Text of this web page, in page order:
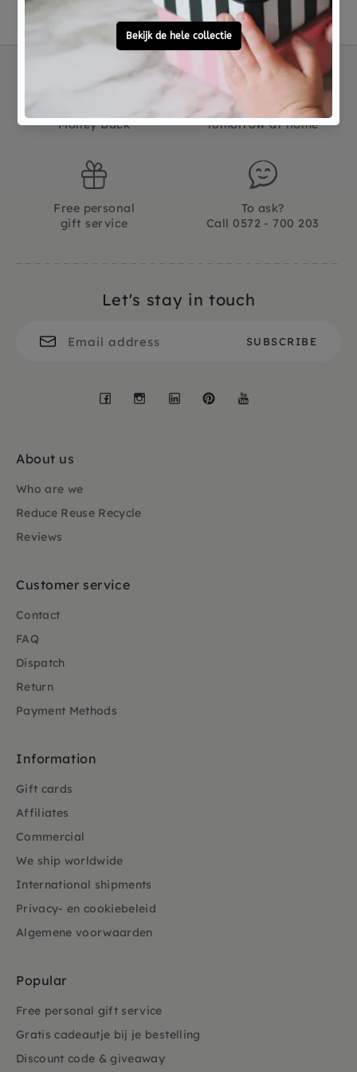
Money Back
Ordered before 15:00,
tomorrow at home
Free personal
gift service
To ask?
Call 0572 - 700 203
Let's stay in touch
Facebook
Instagram
LinkedInPinterest
About us
Who are we
Reduce Reuse Recycle
Reviews
Customer service
Contact
FAQ
Dispatch
Return
Payment Methods
Information
Gift cards
Affiliates
Commercial
We ship worldwide
International shipments
Privacy- en cookiebeleid
Algemene voorwaarden
Popular
Free personal gift service
Gratis cadeautje bij je bestelling
Discount code & giveaway